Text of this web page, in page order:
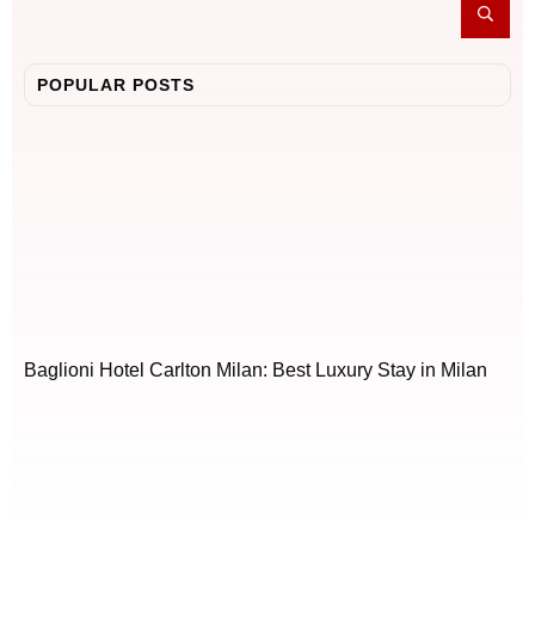
POPULAR POSTS
Baglioni Hotel Carlton Milan: Best Luxury Stay in Milan